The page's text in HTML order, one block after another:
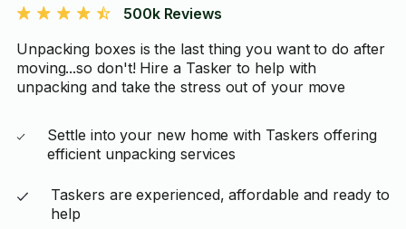
500k Reviews
Unpacking boxes is the last thing you want to do after
moving...so don't! Hire a Tasker to help with
unpacking and take the stress out of your move
Settle into your new home with Taskers offering
efficient unpacking services
Taskers are experienced, affordable and ready to
help